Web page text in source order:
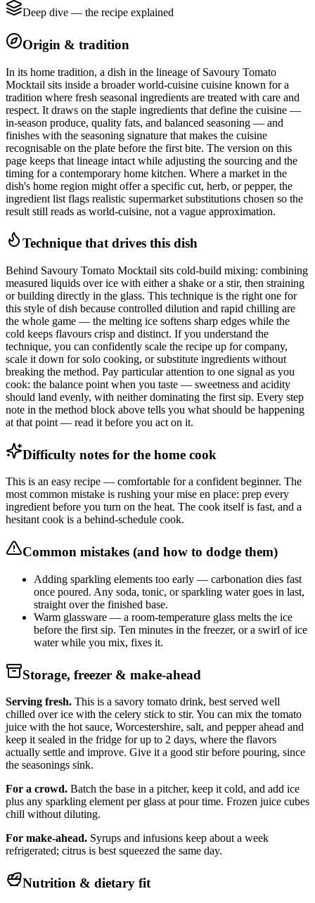
Deep dive — the recipe explained
Origin & tradition
In its home tradition, a dish in the lineage of Savoury Tomato
Mocktail sits inside a broader world-cuisine cuisine known for a
tradition where fresh seasonal ingredients are treated with care and
respect. It draws on the staple ingredients that define the cuisine —
in-season produce, quality fats, and balanced seasoning — and
finishes with the seasoning signature that makes the cuisine
recognisable on the plate before the first bite. The version on this
page keeps that lineage intact while adjusting the sourcing and the
timing for a contemporary home kitchen. Where a market in the
dish's home region might offer a specific cut, herb, or pepper, the
ingredient list flags realistic supermarket substitutions chosen so the
result still reads as world-cuisine, not a vague approximation.
Technique that drives this dish
Behind Savoury Tomato Mocktail sits cold-build mixing: combining
measured liquids over ice with either a shake or a stir, then straining
or building directly in the glass. This technique is the right one for
this style of dish because controlled dilution and rapid chilling are
the whole game — the melting ice softens sharp edges while the
cold keeps flavours crisp and distinct. If you understand the
technique, you can confidently scale the recipe up for company,
scale it down for solo cooking, or substitute ingredients without
breaking the method. Pay particular attention to one signal as you
cook: the balance point when you taste — sweetness and acidity
should land evenly, with neither dominating the first sip. Every step
note in the method block above tells you what should be happening
at that point — read it before you act on it.
Difficulty notes for the home cook
This is an easy recipe — comfortable for a confident beginner. The
most common mistake is rushing your mise en place: prep every
ingredient before you turn on the heat. The cook itself is fast, and a
hesitant cook is a behind-schedule cook.
Common mistakes (and how to dodge them)
Adding sparkling elements too early — carbonation dies fast
once poured. Any soda, tonic, or sparkling water goes in last,
straight over the finished base.
Warm glassware — a room-temperature glass melts the ice
before the first sip. Ten minutes in the freezer, or a swirl of ice
water while you mix, fixes it.
Storage, freezer & make-ahead
Serving fresh. This is a savory tomato drink, best served well
chilled over ice with the celery stick to stir. You can mix the tomato
juice with the hot sauce, Worcestershire, salt, and pepper ahead and
keep it sealed in the fridge for up to 2 days, where the flavors
actually settle and improve. Give it a good stir before pouring, since
the seasonings sink.
For a crowd. Batch the base in a pitcher, keep it cold, and add ice
plus any sparkling element per glass at pour time. Frozen juice cubes
chill without diluting.
For make-ahead. Syrups and infusions keep about a week
refrigerated; citrus is best squeezed the same day.
Nutrition & dietary fit